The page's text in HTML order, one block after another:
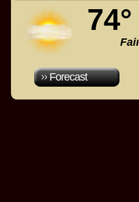
74°
Fair
Forecast